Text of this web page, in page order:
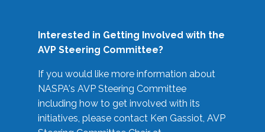
Interested in Getting Involved with the
AVP Steering Committee?
If you would like more information about
NASPA's AVP Steering Committee
including how to get involved with its
initiatives, please contact Ken Gassiot, AVP